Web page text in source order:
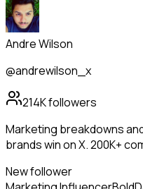
Andre Wilson
@andrewilson_x
214Kfollowers
Marketing breakdowns
brands win on X. 200K+
New follower